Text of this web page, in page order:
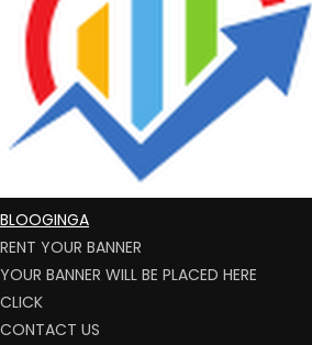
BLOOGINGA
RENT YOUR BANNER
YOUR BANNER WILL BE PLACED HERE
CLICK
CONTACT US